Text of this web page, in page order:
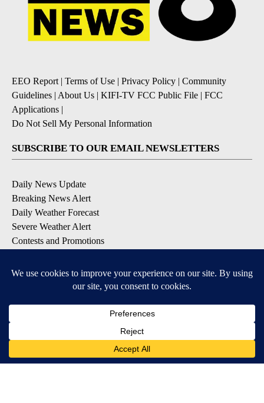
EEO Report| Terms of Use | Privacy Policy | Community
Guidelines | About Us | KIFI-TV FCC Public File | FCC
Applications |
Do Not Sell My Personal Information
SUBSCRIBE TO OUR EMAIL NEWSLETTERS
Daily News Update
Breaking News Alert
Daily Weather Forecast
Severe Weather Alert
Contests and Promotions